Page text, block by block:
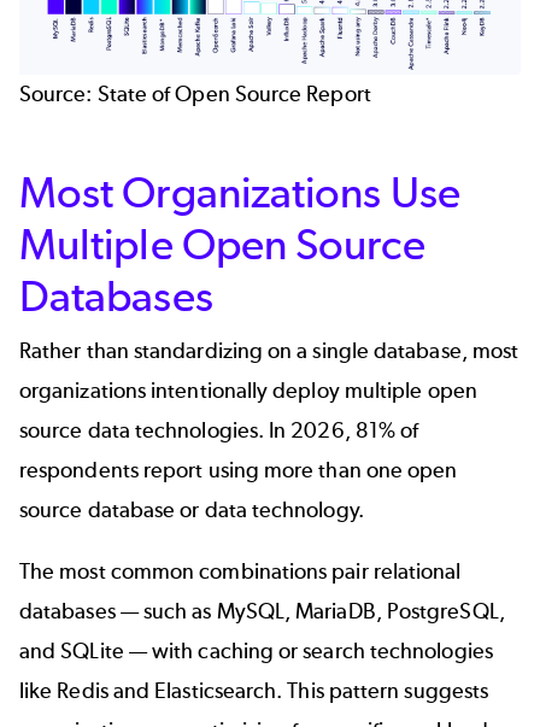
Source: State of Open Source Report
Most Organizations Use
Multiple Open Source
Databases
Rather than standardizing on a single database, most
organizations intentionally deploy multiple open
source data technologies. In 2026, 81% of
respondents report using more than one open
source database or data technology.
The most common combinations pair relational
databases — such as MySQL, MariaDB, PostgreSQL,
and SQLite — with caching or search technologies
like Redis and Elasticsearch. This pattern suggests